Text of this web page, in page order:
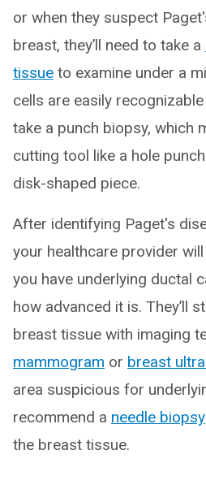
or when they suspect
breast, they’ll need to take a
tissue to examine under a
cells are easily recognizable
take a punch biopsy, which
cutting tool like a hole
disk-shaped piece.
After identifying Paget's
your healthcare provider
you have underlying ductal
how advanced it is. They’ll
breast tissue with imaging
mammogram or breast
area suspicious for
recommend a needle biopsy
the breast tissue.